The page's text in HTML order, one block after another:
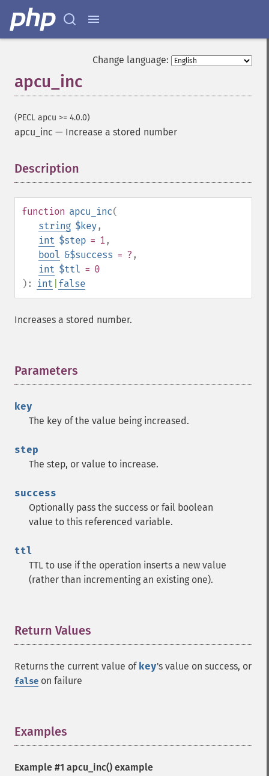
Change language:
apcu_inc
(PECL apcu >= 4.0.0)
apcu_inc — Increase a stored number
Description
function apcu_inc(
string $key,
int $step = 1,
bool &$success = ? ,
int $ttl = 0
):
int false
Increases a stored number.
Parameters
key
The key of the value being increased.
step
The step, or value to increase.
success
Optionally pass the success or fail boolean
value to this referenced variable.
ttl
TTL to use if the operation inserts a new value
(rather than incrementing an existing one).
Return Values
Returns the current value of key's value on success, or
false on failure
Examples
Example #1 apcu_inc() example